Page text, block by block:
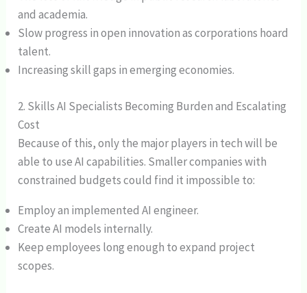
and academia.
Slow progress in open innovation as corporations hoard
talent.
Increasing skill gaps in emerging economies.
2. Skills AI Specialists Becoming Burden and Escalating
Cost
Because of this, only the major players in tech will be
able to use AI capabilities. Smaller companies with
constrained budgets could find it impossible to:
Employ an implemented AI engineer.
Create AI models internally.
Keep employees long enough to expand project
scopes.